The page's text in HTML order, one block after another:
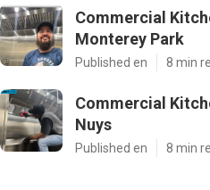
Commercial
Monterey Park
Published en 8 min
Commercial
Nuys
Published en 8 min